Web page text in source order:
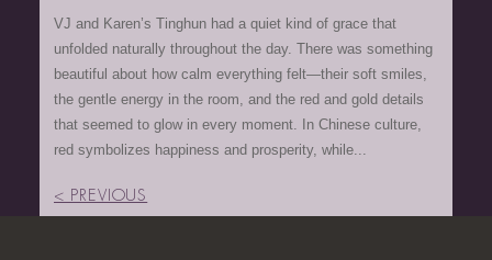
VJ and Karen’s Tinghun had a quiet kind of grace that
unfolded naturally throughout the day. There was something
beautiful about how calm everything felt—their soft smiles,
the gentle energy in the room, and the red and gold details
that seemed to glow in every moment. In Chinese culture,
red symbolizes happiness and prosperity, while...
< PREVIOUS